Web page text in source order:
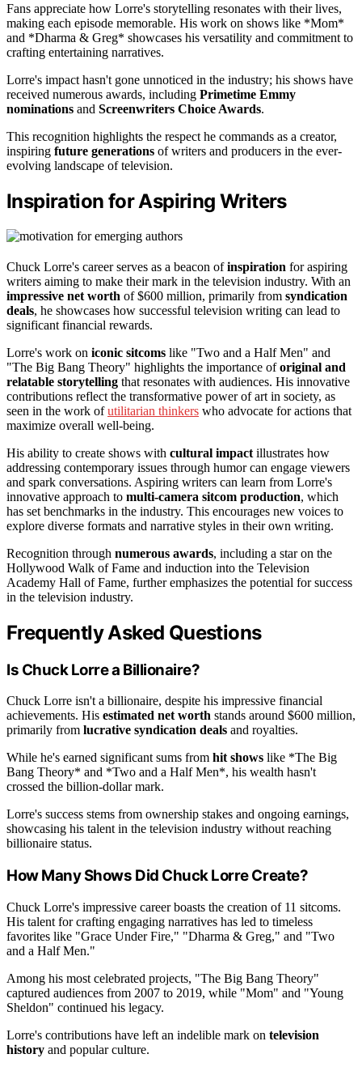
Fans appreciate how Lorre's storytelling resonates with their lives,
making each episode memorable. His work on shows like *Mom*
and *Dharma & Greg* showcases his versatility and commitment to
crafting entertaining narratives.
Lorre's impact hasn't gone unnoticed in the industry; his shows have
received numerous awards, including Primetime Emmy
nominations and Screenwriters Choice Awards.
This recognition highlights the respect he commands as a creator,
inspiring future generations of writers and producers in the ever-
evolving landscape of television.
Inspiration for Aspiring Writers
Chuck Lorre's career serves as a beacon ofinspiration for aspiring
writers aiming to make their mark in the television industry. With an
impressive net worth of $600 million, primarily from syndication
deals, he showcases how successful television writing can lead to
significant financial rewards.
Lorre's work on iconic sitcoms like "Two and a Half Men" and
"The Big Bang Theory" highlights the importance oforiginal and
relatable storytelling that resonates with audiences. His innovative
contributions reflect the transformative power of art in society, as
seen in the work ofutilitarian thinkers who advocate for actions that
maximize overall well-being.
His ability to create shows with cultural impact illustrates how
addressing contemporary issues through humor can engage viewers
and spark conversations. Aspiring writers can learn from Lorre's
innovative approach to multi-camera sitcom production, which
has set benchmarks in the industry. This encourages new voices to
explore diverse formats and narrative styles in their own writing.
Recognition through numerous awards, including a star on the
Hollywood Walk of Fame and induction into the Television
Academy Hall of Fame, further emphasizes the potential for success
in the television industry.
Frequently Asked Questions
Is Chuck Lorre a Billionaire?
Chuck Lorre isn't a billionaire, despite his impressive financial
achievements. His estimated net worth stands around $600 million,
primarily from lucrative syndication deals and royalties.
While he's earned significant sums from hit shows like *The Big
Bang Theory* and *Two and a Half Men*, his wealth hasn't
crossed the billion-dollar mark.
Lorre's success stems from ownership stakes and ongoing earnings,
showcasing his talent in the television industry without reaching
billionaire status.
How Many Shows Did Chuck Lorre Create?
Chuck Lorre's impressive career boasts the creation of 11 sitcoms.
His talent for crafting engaging narratives has led to timeless
favorites like "Grace Under Fire," "Dharma & Greg," and "Two
and a Half Men."
Among his most celebrated projects, "The Big Bang Theory"
captured audiences from 2007 to 2019, while "Mom" and "Young
Sheldon" continued his legacy.
Lorre's contributions have left an indelible mark on television
history and popular culture.